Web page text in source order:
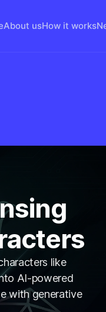
About usHow it works
like
AI-powered
with generative